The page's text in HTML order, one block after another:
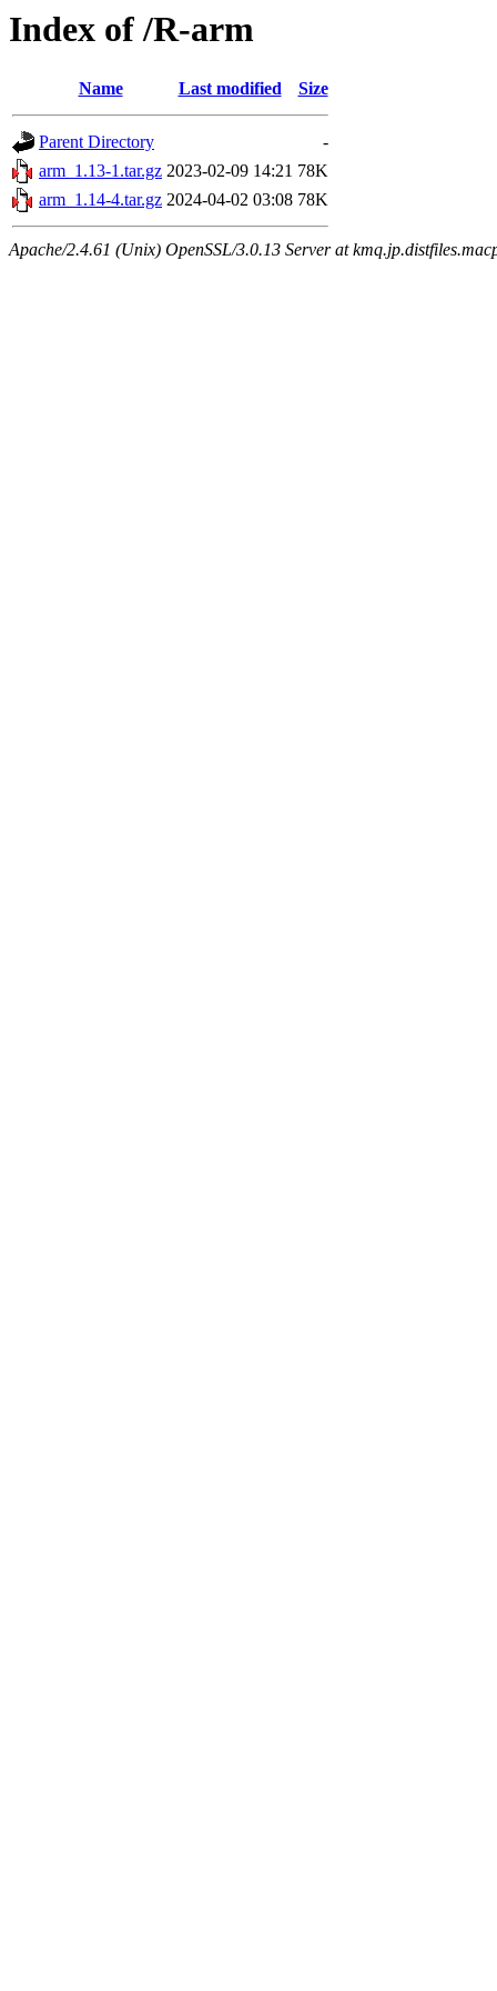
Index of /R-arm
Name Last modified Size
Parent Directory
-
arm_1.13-1.tar.gz 2023-02-09 14:21 78K
arm_1.14-4.tar.gz 2024-04-02 03:08 78K
Apache/2.4.61 (Unix) OpenSSL/3.0.13 Server at